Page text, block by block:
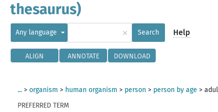
thesaurus)
Any language × Search Help
ALIGN ANNOTATE DOWNLOAD
... >organism > human organism > person > person by age >
PREFERRED TERM